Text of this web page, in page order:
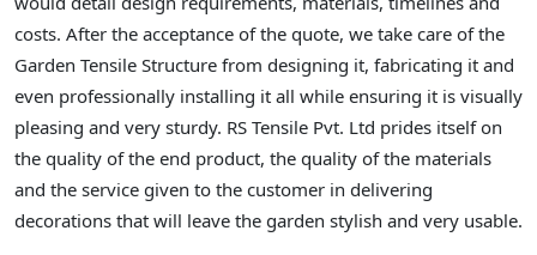
costs. After the acceptance of the quote, we take care of the
Garden Tensile Structure from designing it, fabricating it and
even professionally installing it all while ensuring it is visually
pleasing and very sturdy. RS Tensile Pvt. Ltd prides itself on
the quality of the end product, the quality of the materials
and the service given to the customer in delivering
decorations that will leave the garden stylish and very usable.